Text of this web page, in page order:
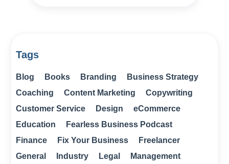
Tags
Blog Books Branding
Business Strategy
Coaching
Content Marketing
Copywriting
Customer Service
Design
eCommerce
Education
Fearless Business Podcast
Finance
Fix Your Business
Freelancer
General
Industry Legal
Management